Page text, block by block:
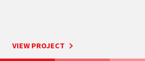
VIEW PROJECT